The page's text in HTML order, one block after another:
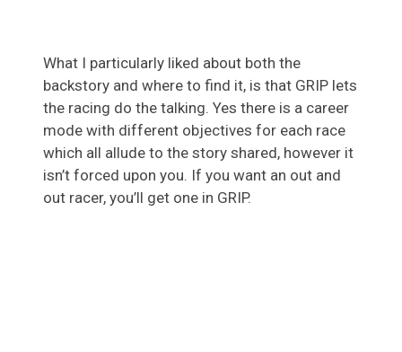
What I particularly liked about both the
backstory and where to find it, is that GRIP lets
the racing do the talking. Yes there is a career
mode with different objectives for each race
which all allude to the story shared, however it
isn’t forced upon you. If you want an out and
out racer, you’ll get one in GRIP.